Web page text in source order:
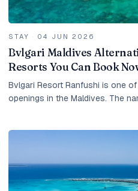
STAY · 04 JUN 2026
Bvlgari Maldives
Resorts You Can Book
Bvlgari Resort Ranfushi is one
openings in the Maldives. The